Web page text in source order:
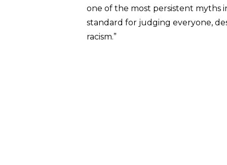
one of the most persistent myths
standard for judging everyone,
racism.”